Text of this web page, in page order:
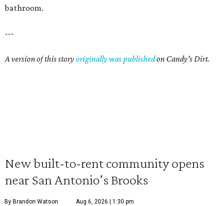
bathroom.
---
A version of this storyoriginally was publishedon Candy's Dirt.
New built-to-rent community opens
near San Antonio's Brooks
By Brandon Watson Aug 6, 2026 | 1:30 pm